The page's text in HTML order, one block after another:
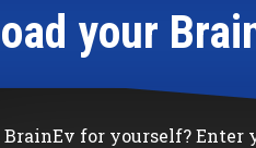
your
for yourself? Enter